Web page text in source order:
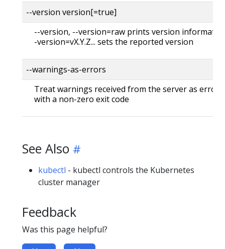
--version version[=true]
--version, --version=raw prints version
-version=vX.Y.Z... sets the reported version
--warnings-as-errors
Treat warnings received from the server as
with a non-zero exit code
See Also
kubectl - kubectl controls the Kubernetes
cluster manager
Feedback
Was this page helpful?